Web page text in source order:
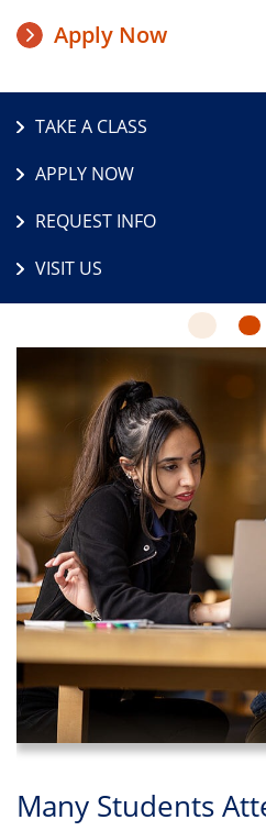
Apply Now
TAKE A CLASS
APPLY NOW
REQUEST INFO
VISIT US
The
Latest
from
Salem
State
Many Students
Civic Engagement
Meet the Moment